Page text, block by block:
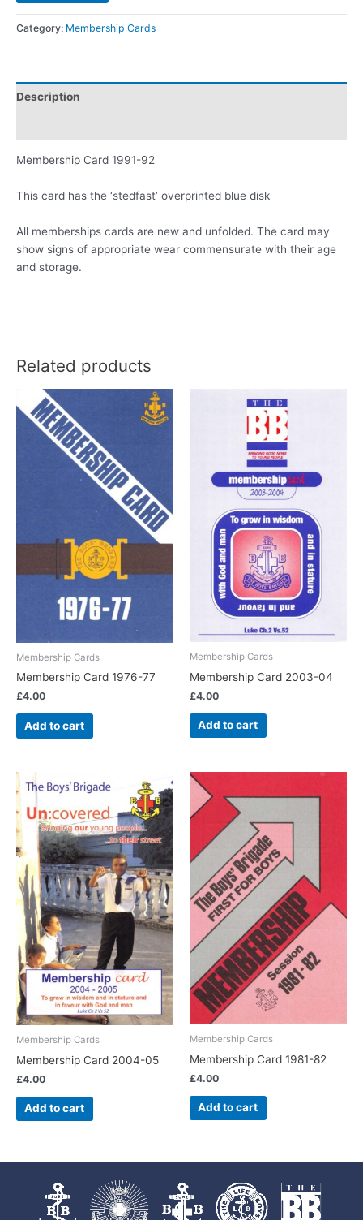
Category: Membership Cards
Description
Membership Card 1991-92
This card has the ‘stedfast’ overprinted blue disk
All memberships cards are new and unfolded. The card may
show signs of appropriate wear commensurate with their age
and storage.
Related products
Membership Cards
Membership Card 1976-77
£4.00
Add to cart
Membership Cards
Membership Card 2003-04
£4.00
Add to cart
Membership Cards
Membership Card 2004-05
£4.00
Add to cart
Membership Cards
Membership Card 1981-82
£4.00
Add to cart